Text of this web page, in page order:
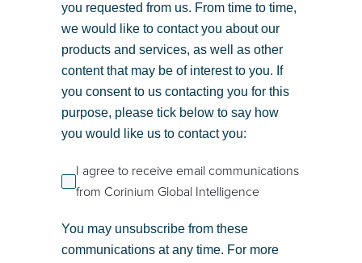
you requested from us. From time to time,
we would like to contact you about our
products and services, as well as other
content that may be of interest to you. If
you consent to us contacting you for this
purpose, please tick below to say how
you would like us to contact you:
I agree to receive email communications
from Corinium Global Intelligence
You may unsubscribe from these
communications at any time. For more